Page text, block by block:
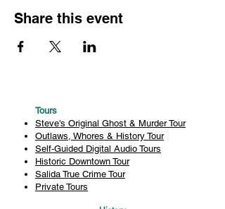
Share this event
Tours
Steve's Original Ghost & Murder Tour
Outlaws, Whores & History Tour
Self-Guided Digital Audio Tours
Historic Downtown Tour
Salida True Crime Tour
Private Tours